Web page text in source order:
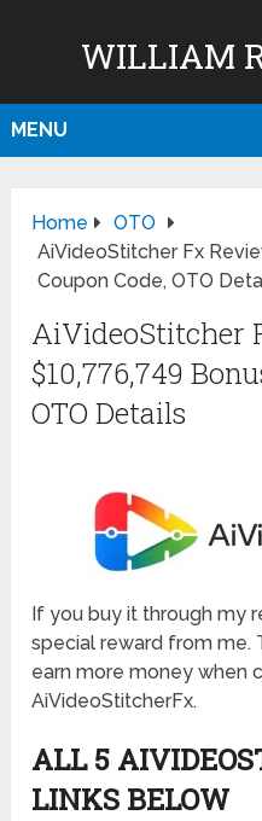
WILLIAM
MENU
Home
OTO
AiVideoStitcher Fx
Coupon Code, OTO
AiVideoStitcher
$10,776,749
OTO Details
If you buy it through my
special reward from me.
earn more money when
AiVideoStitcherFx.
ALL 5
LINKS BELOW